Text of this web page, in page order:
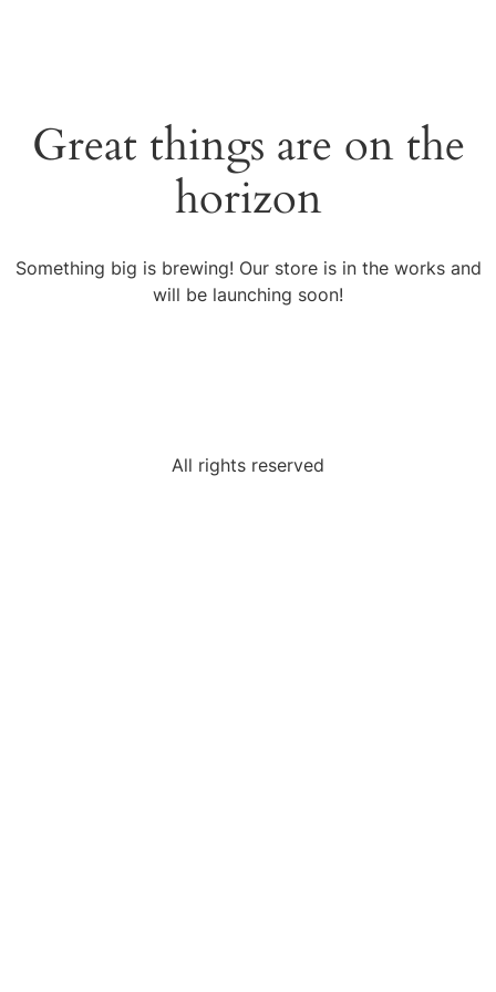
Great things are on the
horizon
Something big is brewing! Our store is in the works and
will be launching soon!
All rights reserved